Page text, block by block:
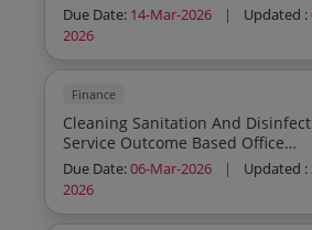
Due Date: 14-Mar-2026 | Updated :
2026
Finance
Cleaning Sanitation And Disinfection
Service Outcome Based Office
Commercial Institutions
General Cleaning Sweeping Mopping
Dusting Outdoor Cleaning Sanitation And
Due Date:06-Mar-2026 | Updated :
2026